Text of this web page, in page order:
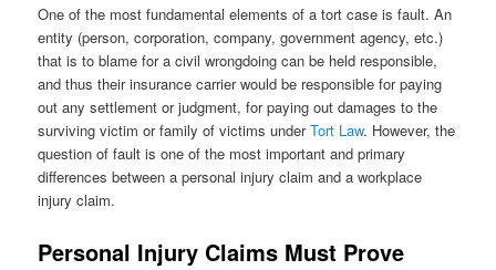
One of the most fundamental elements of a tort case is fault. An
entity (person, corporation, company, government agency, etc.)
that is to blame for a civil wrongdoing can be held responsible,
and thus their insurance carrier would be responsible for paying
out any settlement or judgment, for paying out damages to the
surviving victim or family of victims underTort Law. However, the
question of fault is one of the most important and primary
differences between a personal injury claim and a workplace
injury claim.
Personal Injury Claims Must Prove